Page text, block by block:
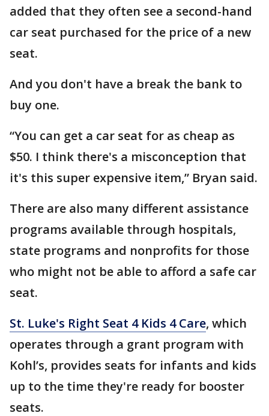
added that they often see a second-hand
car seat purchased for the price of a new
seat.
And you don't have a break the bank to
buy one.
“You can get a car seat for as cheap as
$50. I think there's a misconception that
it's this super expensive item,” Bryan said.
There are also many different assistance
programs available through hospitals,
state programs and nonprofits for those
who might not be able to afford a safe car
seat.
St. Luke's Right Seat 4 Kids 4 Care, which
operates through a grant program with
Kohl’s, provides seats for infants and kids
up to the time they're ready for booster
seats.